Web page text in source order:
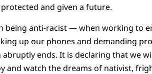
and given a future.
being anti-racist — when working to
up our phones and demanding
ends. It is declaring that we
and watch the dreams of nativist,